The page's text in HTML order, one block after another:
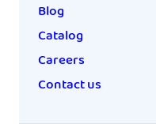
Blog
Catalog
Careers
Contact us